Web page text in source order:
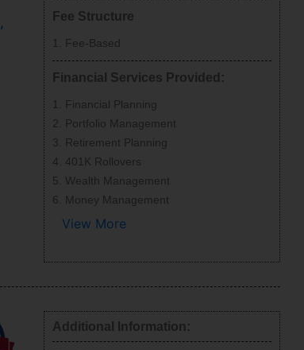
,
Fee Structure
Fee-Based
Financial Services Provided:
Financial Planning
Portfolio Management
Retirement Planning
401K Rollovers
Wealth Management
Money Management
View More
Additional Information: